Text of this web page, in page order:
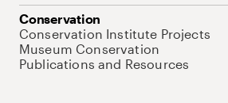
Conservation
Conservation Institute Projects
Museum Conservation
Publications and Resources